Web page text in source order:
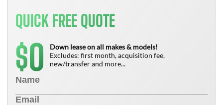
QUICK FREE QUOTE
$0
Down lease on all makes & models!
Excludes: first month, acquisition fee,
new/transfer and more...